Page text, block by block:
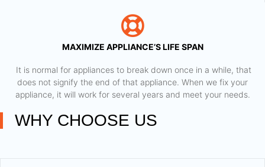
MAXIMIZE APPLIANCE’S LIFE SPAN
​ It is normal for appliances to break down once in a while, that
does not signify the end of that appliance. When we fix your
appliance, it will work for several years and meet your needs.
WHY CHOOSE US